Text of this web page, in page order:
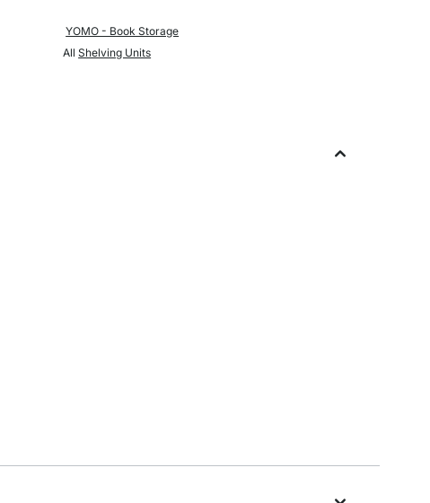
YOMO - Book Storage
AllShelving Units